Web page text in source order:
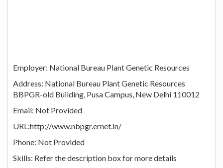
Employer: National Bureau Plant Genetic Resources
Address: National Bureau Plant Genetic Resources
BBPGR-old Building, Pusa Campus, New Delhi 110012
Email: Not Provided
URL:http://www.nbpgr.ernet.in/
Phone: Not Provided
Skills: Refer the description box for more details